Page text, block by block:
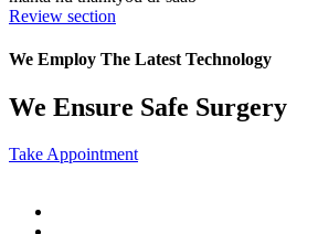
Review section
We Employ The Latest Technology
We Ensure Safe Surgery
Take Appointment